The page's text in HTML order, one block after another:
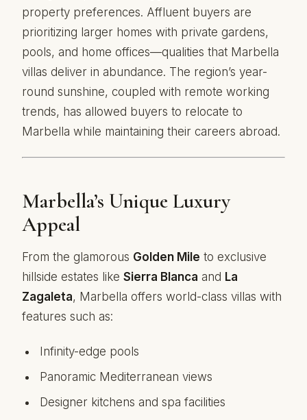
property preferences. Affluent buyers are
prioritizing larger homes with private gardens,
pools, and home offices—qualities that Marbella
villas deliver in abundance. The region’s year-
round sunshine, coupled with remote working
trends, has allowed buyers to relocate to
Marbella while maintaining their careers abroad.
Marbella’s Unique Luxury
Appeal
From the glamorous Golden Mile to exclusive
hillside estates like Sierra Blanca and La
Zagaleta, Marbella offers world-class villas with
features such as:
Infinity-edge pools
Panoramic Mediterranean views
Designer kitchens and spa facilities